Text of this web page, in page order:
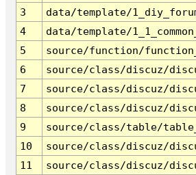
3
data/template/
4
data/template/
5
source/function/
6
source/class/discuz/
7
source/class/discuz/
8
source/class/discuz/
9
source/class/table/
10
source/class/discuz/
11
source/class/discuz/